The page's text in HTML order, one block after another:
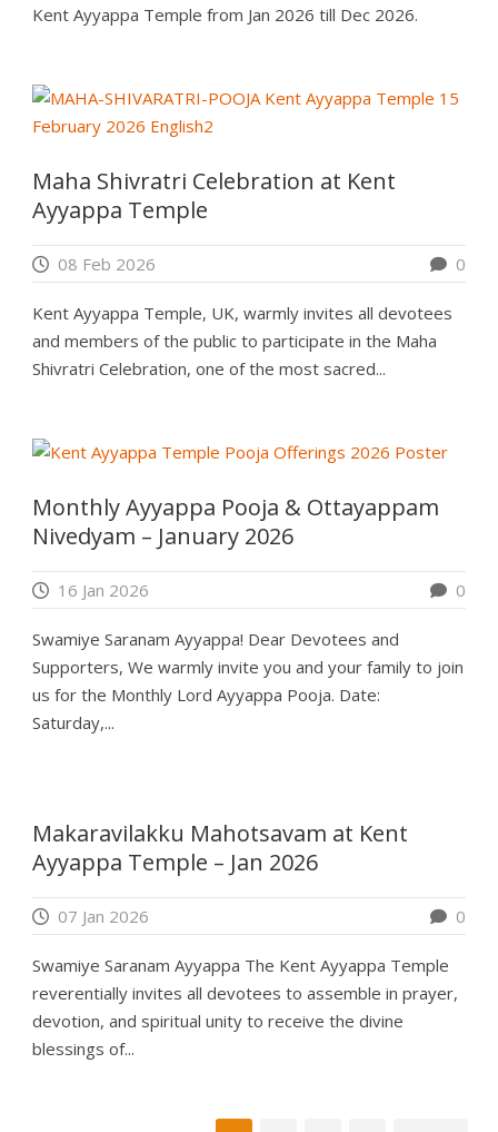
Kent Ayyappa Temple from Jan 2026 till Dec 2026.
Maha Shivratri Celebration at Kent
Ayyappa Temple
08 Feb 2026 0
Kent Ayyappa Temple, UK, warmly invites all devotees
and members of the public to participate in the Maha
Shivratri Celebration, one of the most sacred...
Monthly Ayyappa Pooja & Ottayappam
Nivedyam – January 2026
16 Jan 2026 0
Swamiye Saranam Ayyappa! Dear Devotees and
Supporters, We warmly invite you and your family to join
us for the Monthly Lord Ayyappa Pooja. Date:
Saturday,...
Makaravilakku Mahotsavam at Kent
Ayyappa Temple – Jan 2026
07 Jan 2026 0
Swamiye Saranam Ayyappa The Kent Ayyappa Temple
reverentially invites all devotees to assemble in prayer,
devotion, and spiritual unity to receive the divine
blessings of...